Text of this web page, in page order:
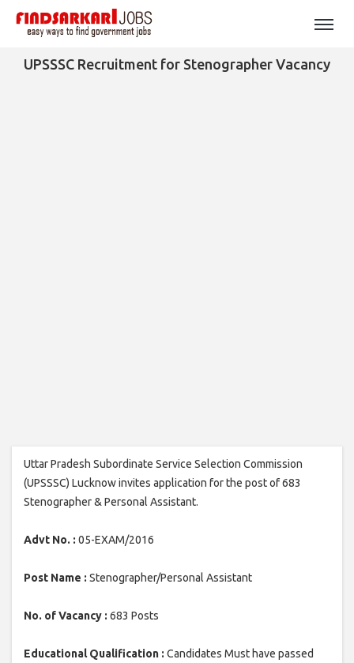
UPSSSC Recruitment for Stenographer Vacancy
Uttar Pradesh Subordinate Service Selection Commission
(UPSSSC) Lucknow invites application for the post of 683
Stenographer & Personal Assistant.
Advt No. : 05-EXAM/2016
Post Name : Stenographer/Personal Assistant
No. of Vacancy : 683 Posts
Educational Qualification : Candidates Must have passed